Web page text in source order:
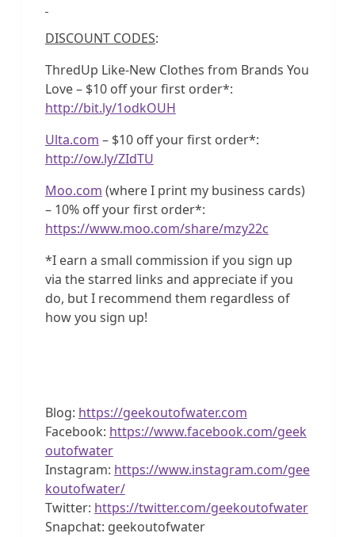
DISCOUNT CODES:
ThredUp Like-New Clothes from Brands You
Love – $10 off your first order*:
http://bit.ly/1odkOUH
Ulta.com – $10 off your first order*:
http://ow.ly/ZIdTU
Moo.com (where I print my business cards)
– 10% off your first order*:
https://www.moo.com/share/mzy22c
*I earn a small commission if you sign up
via the starred links and appreciate if you
do, but I recommend them regardless of
how you sign up!
Blog: https://geekoutofwater.com
Facebook: https://www.facebook.com/geek
outofwater
Instagram: https://www.instagram.com/gee
koutofwater/
Twitter: https://twitter.com/geekoutofwater
Snapchat: geekoutofwater